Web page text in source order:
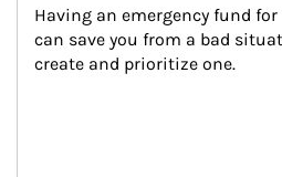
Having an emergency fund
can save you from a bad
create and prioritize one.